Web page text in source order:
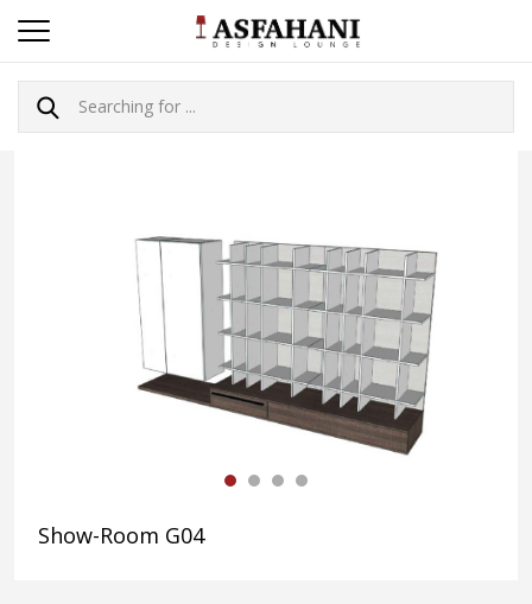
Show-Room G04